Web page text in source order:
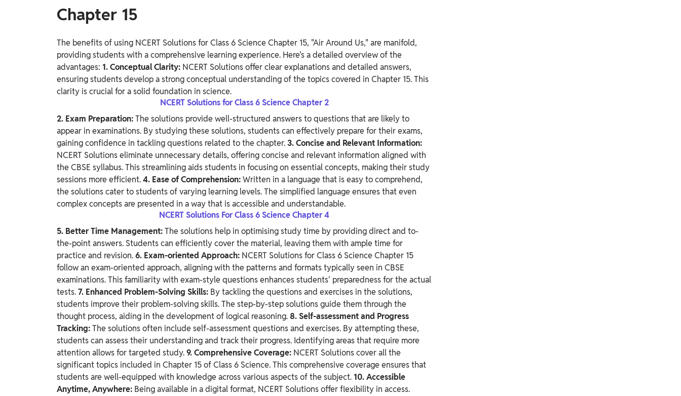
Chapter 15
The benefits of using NCERT Solutions for Class 6 Science Chapter 15, "Air Around Us," are manifold,
providing students with a comprehensive learning experience. Here's a detailed overview of the
advantages: 1. Conceptual Clarity: NCERT Solutions offer clear explanations and detailed answers,
ensuring students develop a strong conceptual understanding of the topics covered in Chapter 15. This
clarity is crucial for a solid foundation in science.
NCERT Solutions for Class 6 Science Chapter 2
2. Exam Preparation:The solutions provide well-structured answers to questions that are likely to
appear in examinations. By studying these solutions, students can effectively prepare for their exams,
gaining confidence in tackling questions related to the chapter.3. Concise and Relevant Information:
NCERT Solutions eliminate unnecessary details, offering concise and relevant information aligned with
the CBSE syllabus. This streamlining aids students in focusing on essential concepts, making their study
sessions more efficient.4. Ease of Comprehension:Written in a language that is easy to comprehend,
the solutions cater to students of varying learning levels. The simplified language ensures that even
complex concepts are presented in a way that is accessible and understandable.
NCERT Solutions For Class 6 Science Chapter 4
5. Better Time Management:The solutions help in optimising study time by providing direct and to-
the-point answers. Students can efficiently cover the material, leaving them with ample time for
practice and revision.6. Exam-oriented Approach: NCERT Solutions for Class 6 Science Chapter 15
follow an exam-oriented approach, aligning with the patterns and formats typically seen in CBSE
examinations. This familiarity with exam-style questions enhances students' preparedness for the actual
tests.7. Enhanced Problem-Solving Skills: By tackling the questions and exercises in the solutions,
students improve their problem-solving skills. The step-by-step solutions guide them through the
thought process, aiding in the development of logical reasoning.8. Self-assessment and Progress
Tracking:The solutions often include self-assessment questions and exercises. By attempting these,
students can assess their understanding and track their progress. Identifying areas that require more
attention allows for targeted study.9. Comprehensive Coverage: NCERT Solutions cover all the
significant topics included in Chapter 15 of Class 6 Science. This comprehensive coverage ensures that
students are well-equipped with knowledge across various aspects of the subject. 10. Accessible
Anytime, Anywhere: Being available in a digital format, NCERT Solutions offer flexibility in access.